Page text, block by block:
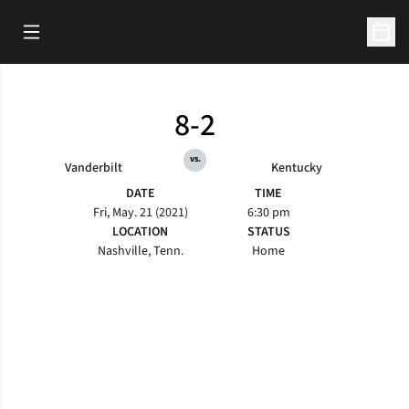
Open Main Menu
Vanderbilt
8-2
vs.
Kentucky
DATE
Fri, May. 21 (2021)
TIME
6:30 pm
LOCATION
Nashville, Tenn.
STATUS
Home